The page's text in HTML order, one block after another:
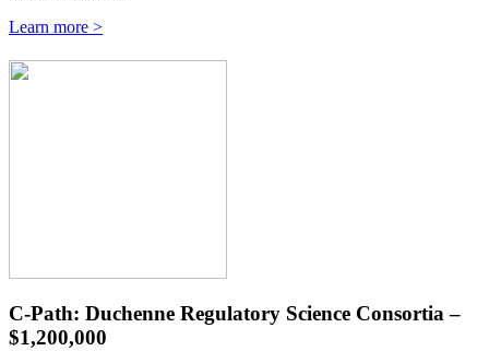
Learn more >
C-Path: Duchenne Regulatory Science Consortia –
$1,200,000